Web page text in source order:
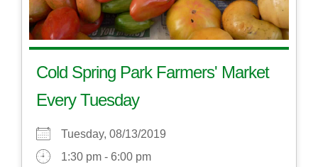
Cold Spring Park Farmers' Market
Every Tuesday
Tuesday, 08/13/2019
1:30 pm - 6:00 pm